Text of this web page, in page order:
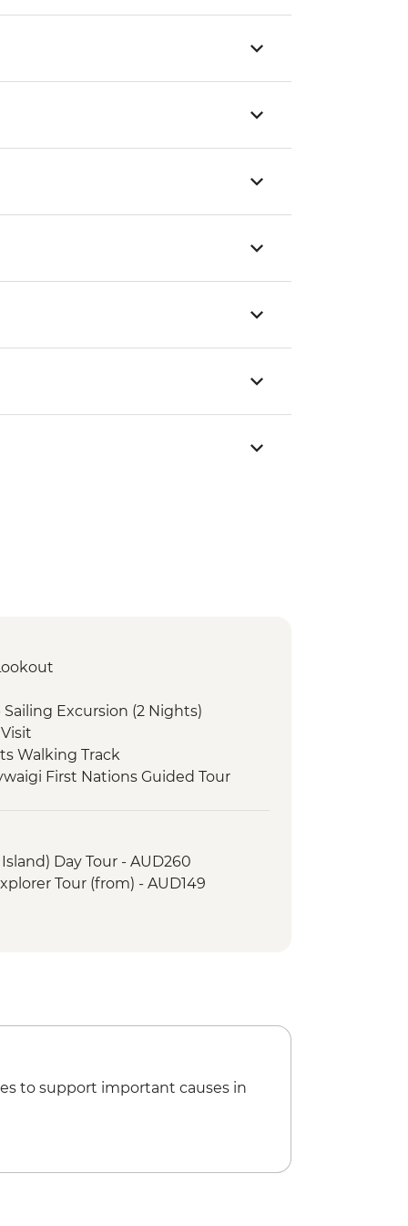
Excursion (2 Nights)
Walking Track
First Nations Guided Tour
Island) Day Tour - AUD260
Tour (from) - AUD149
to support important causes in